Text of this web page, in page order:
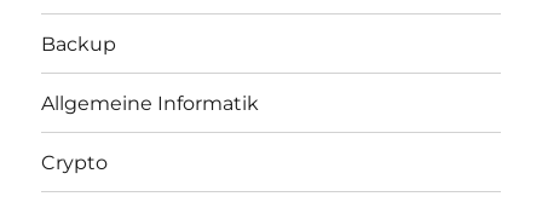
Backup
Allgemeine Informatik
Crypto